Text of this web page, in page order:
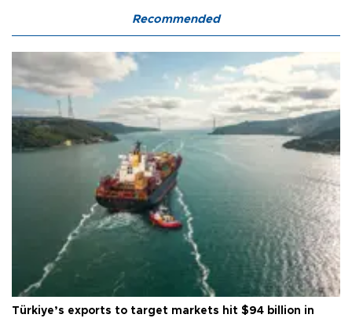
Recommended
Türkiye’s exports to target markets hit $94 billion in